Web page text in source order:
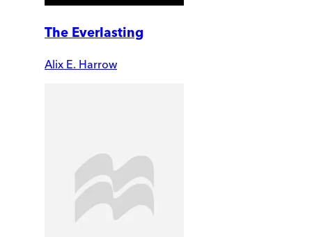
The Everlasting
Alix E. Harrow